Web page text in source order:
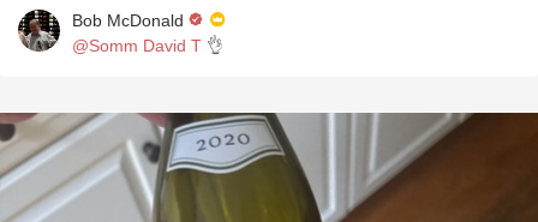
Bob McDonald
@Somm David T 👌